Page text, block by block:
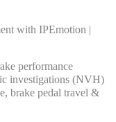
with IPEmotion |
performance
investigations (NVH)
brake pedal travel &